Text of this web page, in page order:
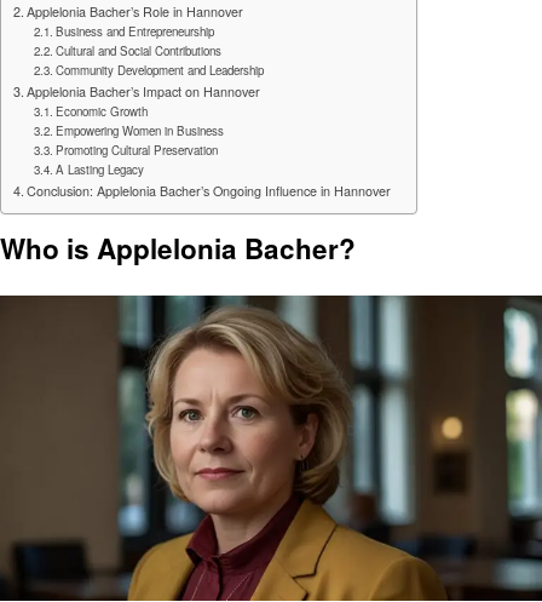
Applelonia Bacher’s Role in Hannover
Business and Entrepreneurship
Cultural and Social Contributions
Community Development and Leadership
Applelonia Bacher’s Impact on Hannover
Economic Growth
Empowering Women in Business
Promoting Cultural Preservation
A Lasting Legacy
Conclusion: Applelonia Bacher’s Ongoing Influence in Hannover
Who is Applelonia Bacher?